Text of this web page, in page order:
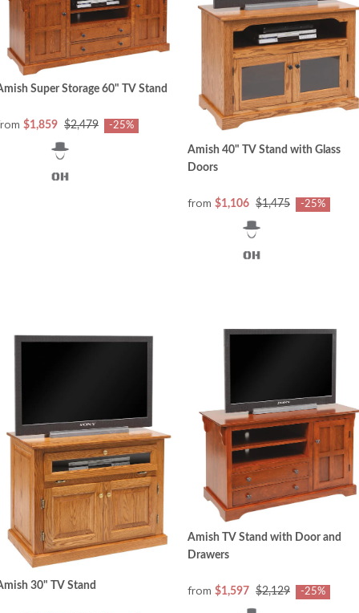
Super Storage 60" TV Stand
$1,859 $2,479 -25%
Amish 40" TV Stand with Glass
Doors
from $1,106 $1,475 -25%
30" TV Stand
Amish TV Stand with Door and
Drawers
from $1,597 $2,129 -25%